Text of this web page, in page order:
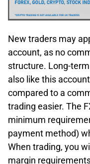
New traders may
account, as no
structure. Long-
also like this
compared to a
trading easier. The
minimum
payment method)
When trading, you
margin